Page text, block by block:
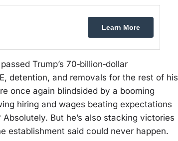
Learn More
Trump’s 70‑billion‑dollar
detention, and removals for the rest of his
once again blindsided by a booming
hiring and wages beating expectations
But he’s also stacking victories
establishment said could never happen.